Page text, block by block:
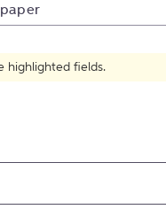
highlighted fields.